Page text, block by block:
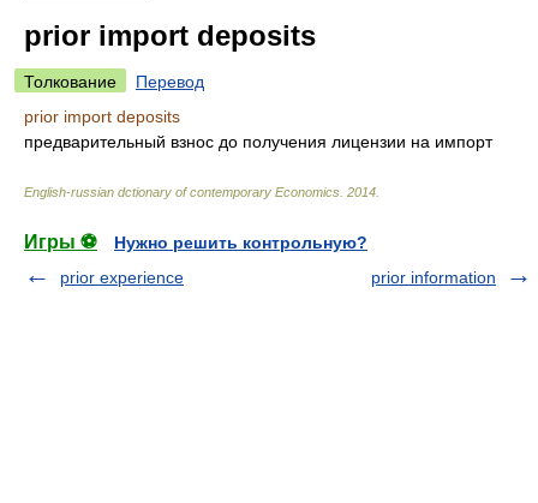
prior import deposits
Толкование
Перевод
prior import deposits
предварительный взнос до получения лицензии на импорт
English-russian dctionary of contemporary Economics 2014
Игры ⚽
Нужно решить контрольную?
prior experience
prior information